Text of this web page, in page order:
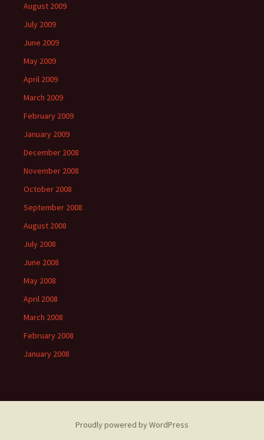
August 2009
July 2009
June 2009
May 2009
April 2009
March 2009
February 2009
January 2009
December 2008
November 2008
October 2008
September 2008
August 2008
July 2008
June 2008
May 2008
April 2008
March 2008
February 2008
January 2008
Proudly powered by WordPress